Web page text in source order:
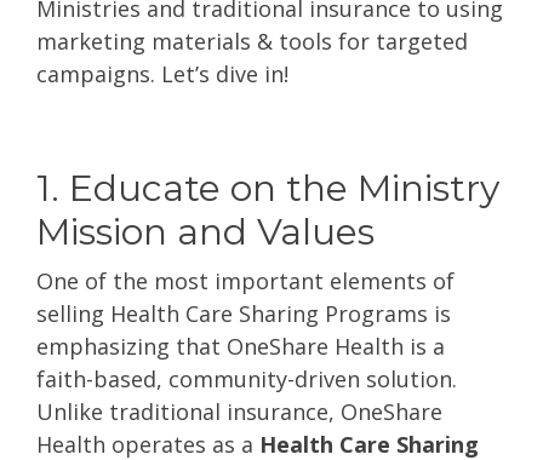
Ministries and traditional insurance to using
marketing materials & tools for targeted
campaigns. Let’s dive in!
1. Educate on the Ministry
Mission and Values
One of the most important elements of
selling Health Care Sharing Programs is
emphasizing that OneShare Health is a
faith-based, community-driven solution.
Unlike traditional insurance, OneShare
Health operates as a Health Care Sharing